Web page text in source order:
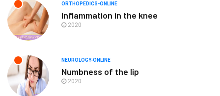
ORTHOPEDICS-ONLINE
Inflammation in the knee
2020
NEUROLOGY-ONLINE
Numbness of the lip
2020